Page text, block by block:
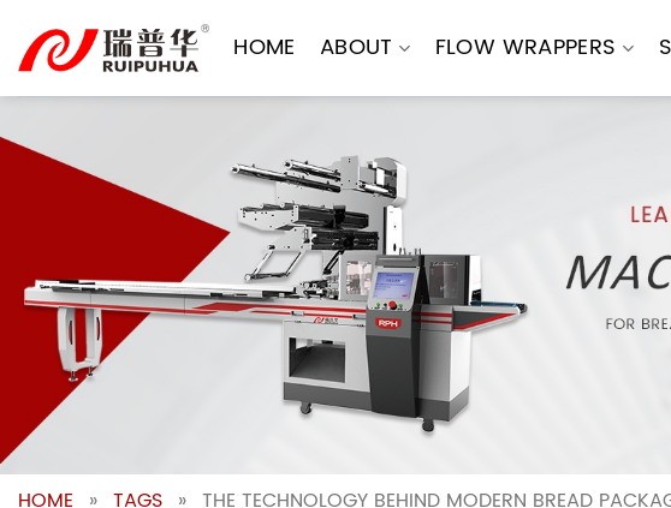
content
HOME ABOUT FLOW WRAPPERS
HOME » TAGS » THE TECHNOLOGY BEHIND MODERN BREAD